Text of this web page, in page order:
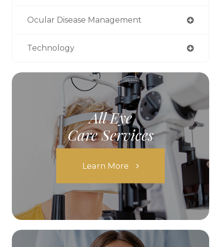
Ocular Disease Management
Technology
All Eye
Care Services
Learn More